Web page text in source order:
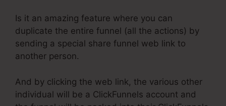
Is it an amazing feature where you can
duplicate the entire funnel (all the actions) by
sending a special share funnel web link to
another person.
And by clicking the web link, the various other
individual will be a ClickFunnels account and